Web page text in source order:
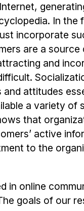
In the
incorporate
are a
and
attitudes
a variety of
that
active
to the
in online
goals of our